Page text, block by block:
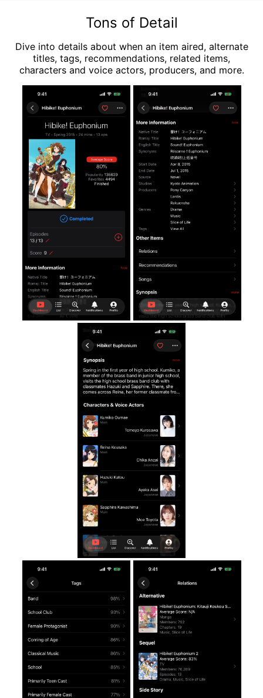
Tons of Detail
Dive into details about when an item aired, alternate
titles, tags, recommendations, related items,
characters and voice actors, producers, and more.